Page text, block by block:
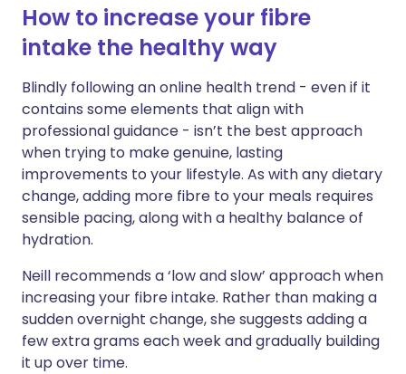
How to increase your fibre
intake the healthy way
Blindly following an online health trend - even if it
contains some elements that align with
professional guidance - isn’t the best approach
when trying to make genuine, lasting
improvements to your lifestyle. As with any dietary
change, adding more fibre to your meals requires
sensible pacing, along with a healthy balance of
hydration.
Neill recommends a ‘low and slow’ approach when
increasing your fibre intake. Rather than making a
sudden overnight change, she suggests adding a
few extra grams each week and gradually building
it up over time.